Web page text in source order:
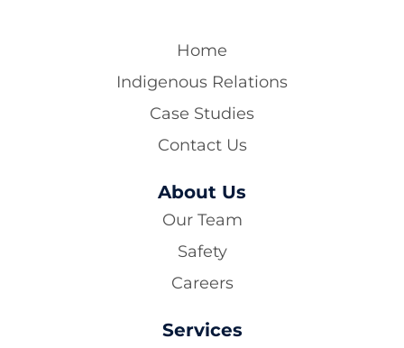
Home
Indigenous Relations
Case Studies
Contact Us
About Us
Our Team
Safety
Careers
Services